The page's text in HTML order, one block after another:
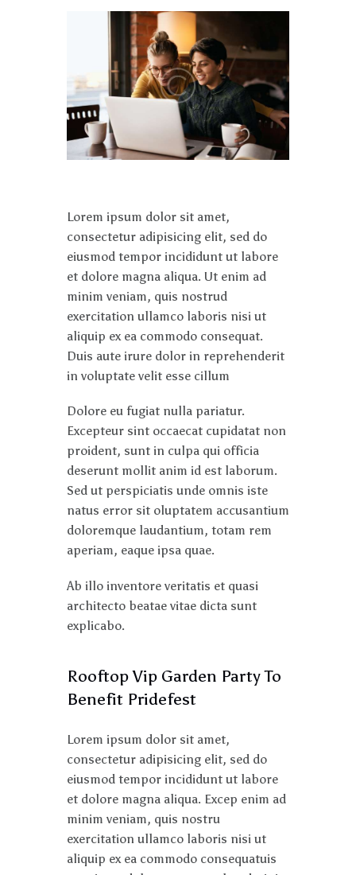
Lorem ipsum dolor sit amet,
consectetur adipisicing elit, sed do
eiusmod tempor incididunt ut labore
et dolore magna aliqua. Ut enim ad
minim veniam, quis nostrud
exercitation ullamco laboris nisi ut
aliquip ex ea commodo consequat.
Duis aute irure dolor in reprehenderit
in voluptate velit esse cillum
Dolore eu fugiat nulla pariatur.
Excepteur sint occaecat cupidatat non
proident, sunt in culpa qui officia
deserunt mollit anim id est laborum.
Sed ut perspiciatis unde omnis iste
natus error sit oluptatem accusantium
doloremque laudantium, totam rem
aperiam, eaque ipsa quae.
Ab illo inventore veritatis et quasi
architecto beatae vitae dicta sunt
explicabo.
Rooftop Vip Garden Party To
Benefit Pridefest
Lorem ipsum dolor sit amet,
consectetur adipisicing elit, sed do
eiusmod tempor incididunt ut labore
et dolore magna aliqua. Excep enim ad
minim veniam, quis nostru
exercitation ullamco laboris nisi ut
aliquip ex ea commodo consequatuis